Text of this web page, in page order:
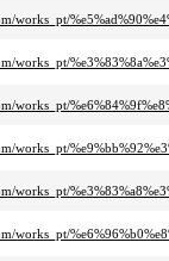
works_pt/
works_pt/
works_pt/
works_pt/
works_pt/
works_pt/